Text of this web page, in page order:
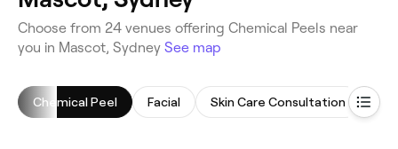
Choose from 24 venues offering Chemical Peels near
you in Mascot, Sydney See map
Chemical Peel Facial Skin Care Consultation